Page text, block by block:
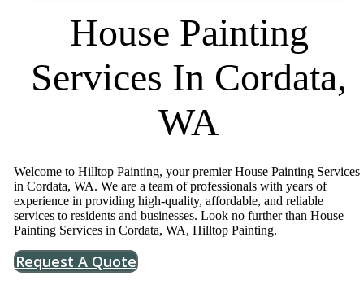
House Painting
Services In Cordata,
WA
Welcome to Hilltop Painting, your premier House Painting Services
in Cordata, WA. We are a team of professionals with years of
experience in providing high-quality, affordable, and reliable
services to residents and businesses. Look no further than House
Painting Services in Cordata, WA, Hilltop Painting.
Request A Quote